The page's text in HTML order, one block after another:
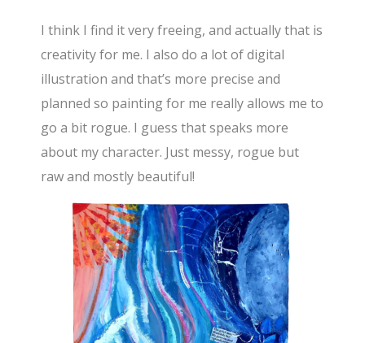
I think I find it very freeing, and actually that is
creativity for me. I also do a lot of digital
illustration and that’s more precise and
planned so painting for me really allows me to
go a bit rogue. I guess that speaks more
about my character. Just messy, rogue but
raw and mostly beautiful!